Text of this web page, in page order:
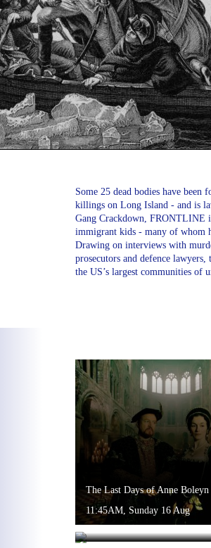
Some 25 dead bodies have
killings on Long Island - and is
Gang Crackdown, FRONTLINE
immigrant kids - many of whom
Drawing on interviews with
prosecutors and defence
the US’s largest communities of
The Last Days of Anne Boleyn
11:45AM, Sunday 16 Aug